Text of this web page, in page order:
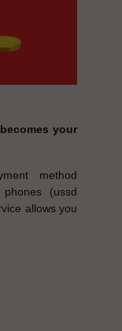
your
method
(ussd
allows you